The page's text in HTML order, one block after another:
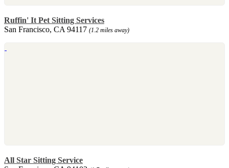
Ruffin' It Pet Sitting Services
San Francisco, CA 94117 (1.2 miles away)
All Star Sitting Service